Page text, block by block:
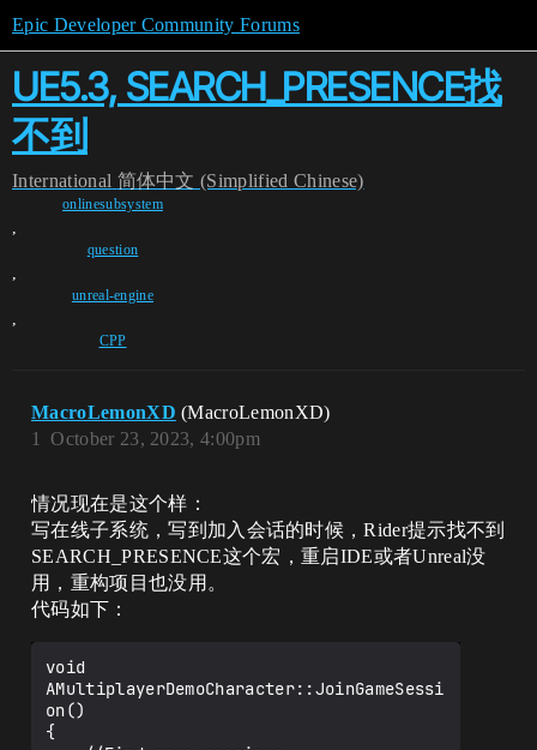
Epic Developer Community Forums
UE5.3, SEARCH_PRESENCE找
不到
International 简体中文 (Simplified Chinese)
onlinesubsystem
,
question
,
unreal-engine
,
CPP
MacroLemonXD (MacroLemonXD)
October 23, 2023, 4:00pm
1
情况现在是这个样：
写在线子系统，写到加入会话的时候，Rider提示找不到
SEARCH_PRESENCE这个宏，重启IDE或者Unreal没
用，重构项目也没用。
代码如下：
void
AMultiplayerDemoCharacter::JoinGameSessi
on()
{